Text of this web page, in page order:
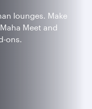
lounges. Make
Meet and
ons.